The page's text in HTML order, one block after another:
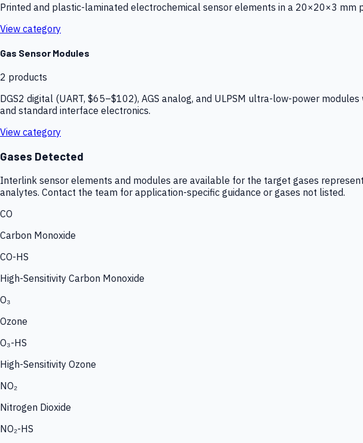
Printed and plastic-laminated electrochemical sensor elements in a 20×20×3 mm
View category
Gas Sensor Modules
2 products
DGS2 digital (UART, $65–$102), AGS analog, and ULPSM ultra-low-power
and standard interface electronics.
View category
Gases Detected
Interlink sensor elements and modules are available for the target gases
analytes. Contact the team for application-specific guidance or gases not listed.
CO
Carbon Monoxide
CO-HS
High-Sensitivity Carbon Monoxide
O₃
Ozone
O₃-HS
High-Sensitivity Ozone
NO₂
Nitrogen Dioxide
NO₂-HS